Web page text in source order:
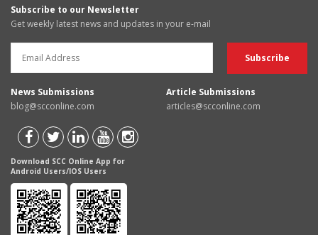
Subscribe to our Newsletter
Get weekly latest news and updates in your e-mail
News Submissions
blog@scconline.com
Article Submissions
articles@scconline.com
Download SCC Online App for
Android Users/IOS Users